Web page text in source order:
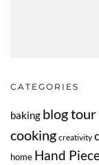
CATEGORIES
baking blog tour
cooking creativity
home Hand